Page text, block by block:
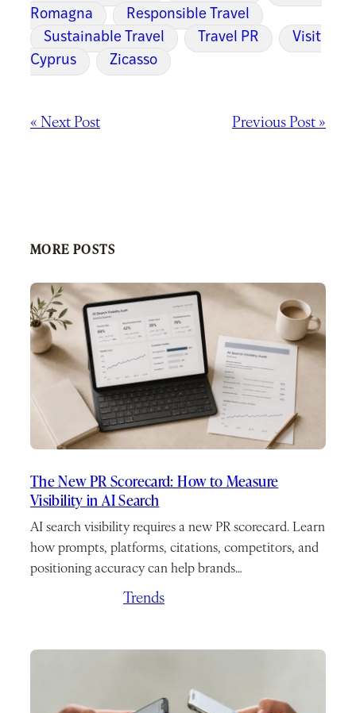
Romagna
Responsible Travel
Sustainable Travel
Travel PR
Visit
Cyprus
Zicasso
« Next Post Previous Post »
MORE POSTS
The New PR Scorecard: How to Measure
Visibility in AI Search
AI search visibility requires a new PR scorecard. Learn
how prompts, platforms, citations, competitors, and
positioning accuracy can help brands…
Trends